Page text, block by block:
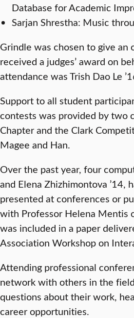
Database for Academic
Sarjan Shrestha: Music
Grindle was chosen to give an
received a judges’ award on
attendance was Trish Dao Le
Support to all student
contests was provided by two
Chapter and the Clark
Magee and Han.
Over the past year, four
and Elena Zhizhimontova ’14,
presented at conferences or
with Professor Helena Mentis
was included in a paper
Association Workshop on
Attending professional
network with others in the
questions about their work,
career opportunities.